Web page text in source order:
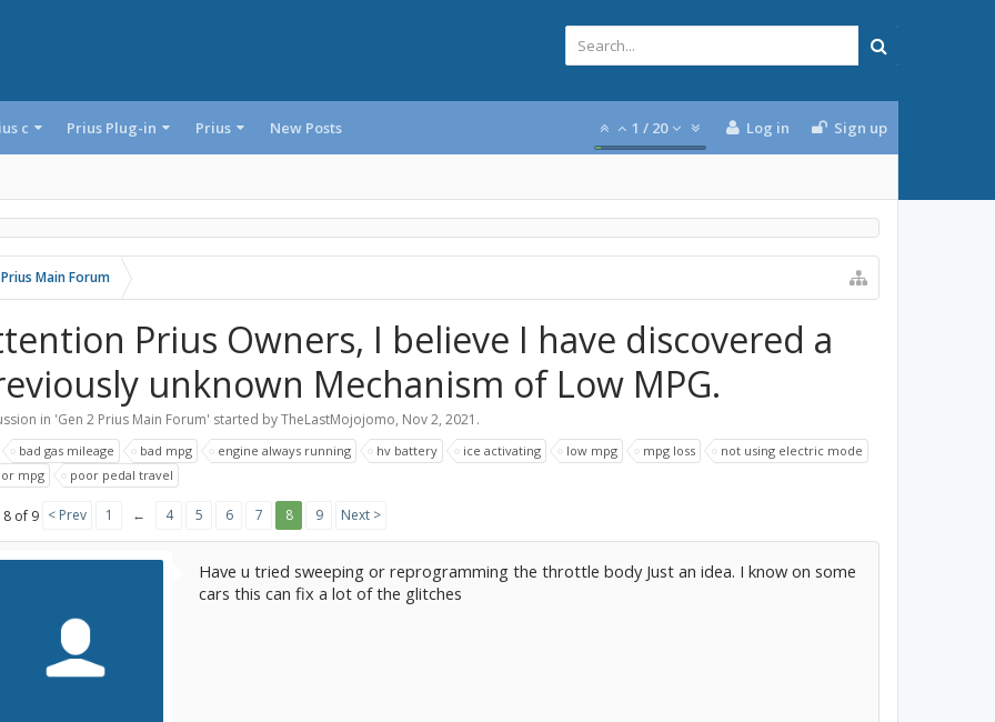
c Prius Plug-in Prius New Posts 1 / 20 Log in Sign up
Main Forum
Prius Owners, I believe I have discovered a
unknown Mechanism of Low MPG.
in 'Gen 2 Prius Main Forum' started byTheLastMojojomo, Nov 2, 2021 .
bad gas mileage bad mpg engine always running hv battery ice activating low mpg mpg loss
not using electric mode
mpg
poor pedal travel
8 of 9 < Prev 1 ← 4 5 6 7 8 9 Next >
Have u tried sweeping or reprogramming the throttle body Just an idea. I know on some
cars this can fix a lot of the glitches